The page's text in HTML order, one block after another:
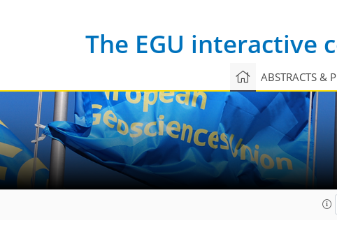
The EGU
ABSTRACTS &